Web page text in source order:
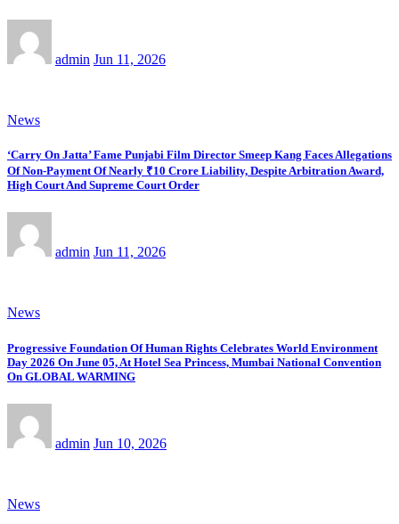
admin Jun 11, 2026
News
‘Carry On Jatta’ Fame Punjabi Film Director Smeep Kang Faces Allegations
Of Non-Payment Of Nearly ₹10 Crore Liability, Despite Arbitration Award,
High Court And Supreme Court Order
admin Jun 11, 2026
News
Progressive Foundation Of Human Rights Celebrates World Environment
Day 2026 On June 05, At Hotel Sea Princess, Mumbai National Convention
On GLOBAL WARMING
admin Jun 10, 2026
News